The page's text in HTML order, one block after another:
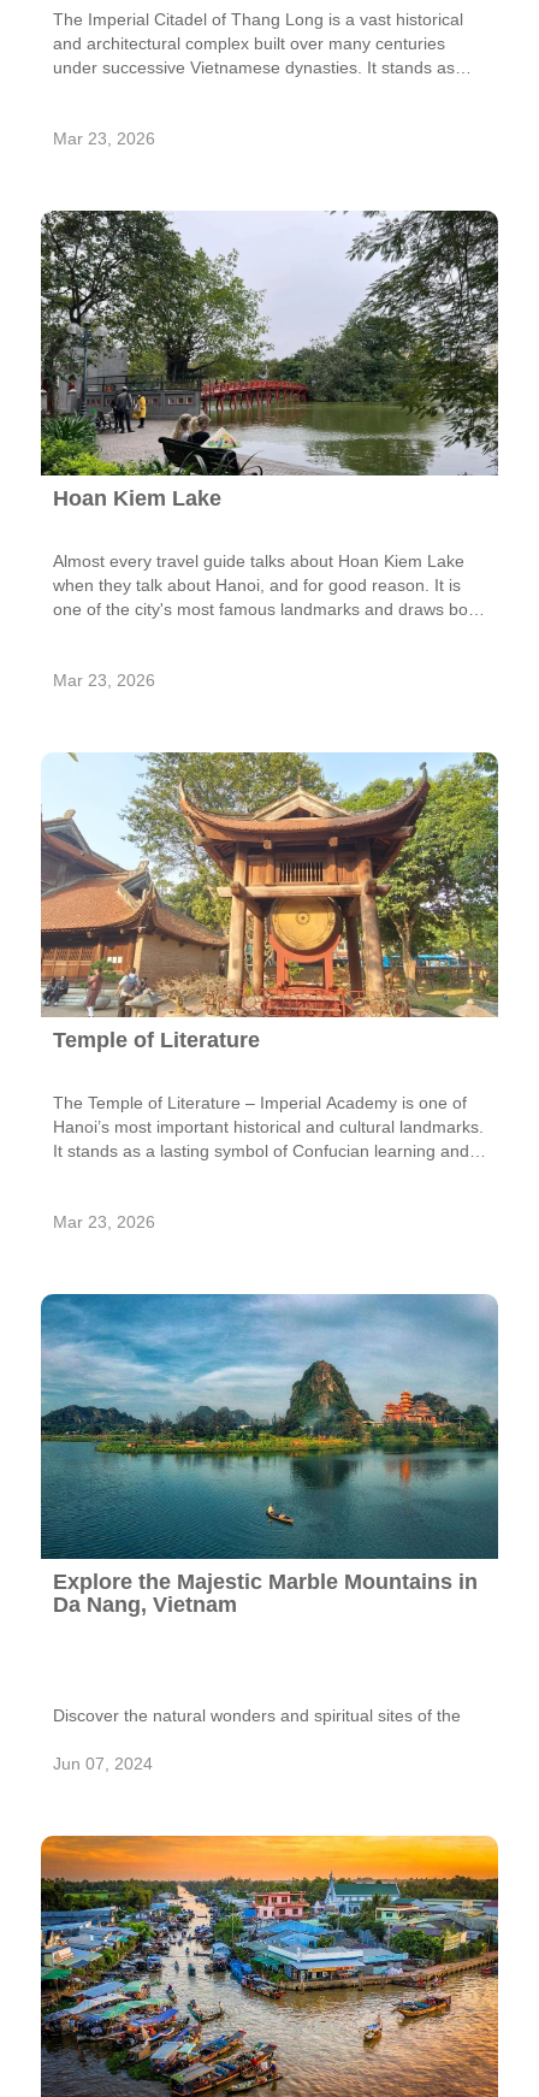
The Imperial Citadel of Thang Long is a vast historical
and architectural complex built over many centuries
under successive Vietnamese dynasties. It stands as
culture, and governance.
Mar 23, 2026
Hoan Kiem Lake
Almost every travel guide talks about Hoan Kiem Lake
when they talk about Hanoi, and for good reason. It is
one of the city's most famous landmarks and draws both
think quietly. Hoan Kiem Lake is more than just a pretty
Mar 23, 2026
Temple of Literature
The Temple of Literature – Imperial Academy is one of
Hanoi’s most important historical and cultural landmarks.
It stands as a lasting symbol of Confucian learning and is
The complex reflects the strong commitment of the Ly
most intellectually flourishing eras in Vietnamese history.
With its distinctive architecture and deep historical
significance across multiple dynasties, the site continues
to inspire respect and admiration.
Mar 23, 2026
Explore the Majestic Marble Mountains in
Da Nang, Vietnam
Discover the natural wonders and spiritual sites of the
and Buddhist shrines in this cluster of marble and
Jun 07, 2024